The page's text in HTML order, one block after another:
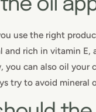
the oil
use the right
and rich in vitamin
you can also oil
try to avoid